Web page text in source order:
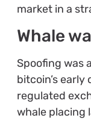
market in a
Whale
Spoofing was
bitcoin’s
regulated
whale placing